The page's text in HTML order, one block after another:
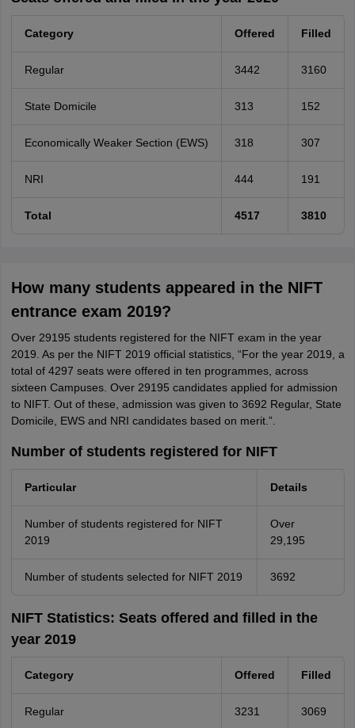
Category Offered Filled
Regular 3442 3160
State Domicile 313 152
Economically Weaker Section (EWS) 318 307
NRI 444 191
Total 4517 3810
How many students appeared in the NIFT
entrance exam 2019?
Over 29195 students registered for the NIFT exam in the year
2019. As per the NIFT 2019 official statistics, “For the year 2019, a
total of 4297 seats were offered in ten programmes, across
sixteen Campuses. Over 29195 candidates applied for admission
to NIFT. Out of these, admission was given to 3692 Regular, State
Domicile, EWS and NRI candidates based on merit.”.
Number of students registered for NIFT
Particular Details
Number of students registered for NIFT
2019
Over
29,195
Number of students selected for NIFT 2019 3692
NIFT Statistics: Seats offered and filled in the
year 2019
Category Offered Filled
Regular 3231 3069